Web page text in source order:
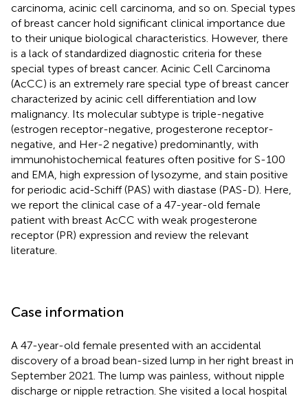
carcinoma, acinic cell carcinoma, and so on. Special types
of breast cancer hold significant clinical importance due
to their unique biological characteristics. However, there
is a lack of standardized diagnostic criteria for these
special types of breast cancer. Acinic Cell Carcinoma
(AcCC) is an extremely rare special type of breast cancer
characterized by acinic cell differentiation and low
malignancy. Its molecular subtype is triple-negative
(estrogen receptor-negative, progesterone receptor-
negative, and Her-2 negative) predominantly, with
immunohistochemical features often positive for S-100
and EMA, high expression of lysozyme, and stain positive
for periodic acid-Schiff (PAS) with diastase (PAS-D). Here,
we report the clinical case of a 47-year-old female
patient with breast AcCC with weak progesterone
receptor (PR) expression and review the relevant
literature.
Case information
A 47-year-old female presented with an accidental
discovery of a broad bean-sized lump in her right breast in
September 2021. The lump was painless, without nipple
discharge or nipple retraction. She visited a local hospital